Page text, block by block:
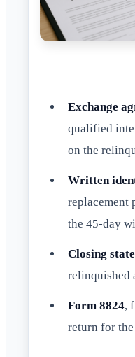
Exchange
qualified
on the
Written
replacement
the 45-day
Closing
relinquished
Form 8824,
return for the